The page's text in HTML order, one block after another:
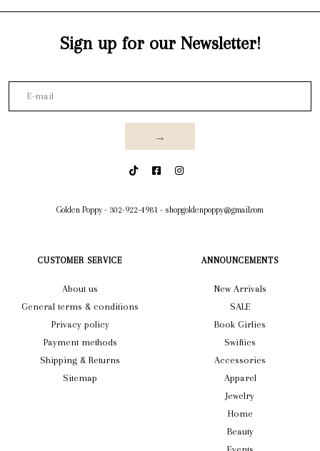
Sign up for our Newsletter!
→
Golden Poppy - 302-922-4981 - shopgoldenpoppy@gmail.com
CUSTOMER SERVICE
About us
General terms & conditions
Privacy policy
Payment methods
Shipping & Returns
Sitemap
ANNOUNCEMENTS
New Arrivals
SALE
Book Girlies
Swifties
Accessories
Apparel
Jewelry
Home
Beauty